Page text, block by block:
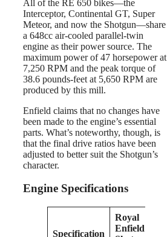
All of the RE 650 bikes—the
Interceptor, Continental GT, Super
Meteor, and now the Shotgun—share
a 648cc air-cooled parallel-twin
engine as their power source. The
maximum power of 47 horsepower at
7,250 RPM and the peak torque of
38.6 pounds-feet at 5,650 RPM are
produced by this mill.
Enfield claims that no changes have
been made to the engine’s essential
parts. What’s noteworthy, though, is
that the final drive ratios have been
adjusted to better suit the Shotgun’s
character.
Engine Specifications
Specification
Royal
Enfield